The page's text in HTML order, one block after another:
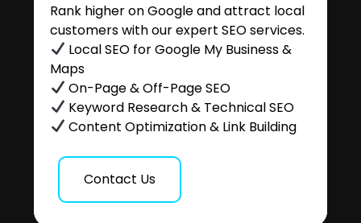
Rank higher on Google and attract local
customers with our expert SEO services.
Local SEO for Google My Business &
Maps
On-Page & Off-Page SEO
Keyword Research & Technical SEO
Content Optimization & Link Building
Contact Us